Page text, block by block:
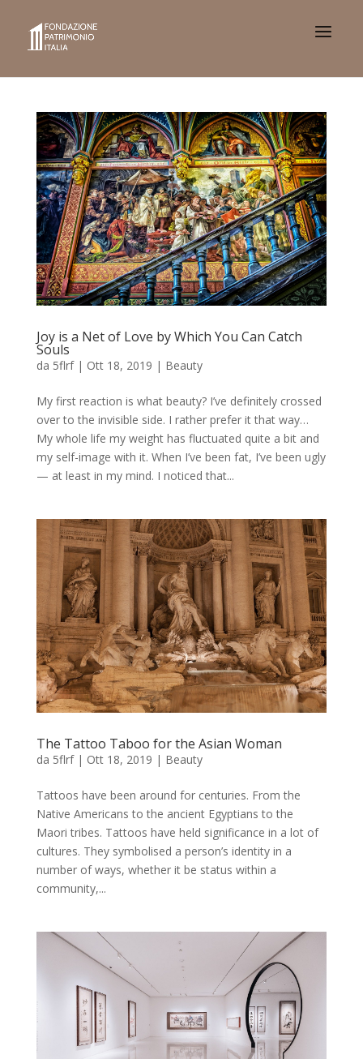
Joy is a Net of Love by Which You Can Catch
Souls
da 5flrf| Ott 18, 2019 | Beauty
My first reaction is what beauty? I’ve definitely crossed
over to the invisible side. I rather prefer it that way…
My whole life my weight has fluctuated quite a bit and
my self-image with it. When I’ve been fat, I’ve been ugly
— at least in my mind. I noticed that...
The Tattoo Taboo for the Asian Woman
da 5flrf| Ott 18, 2019 | Beauty
Tattoos have been around for centuries. From the
Native Americans to the ancient Egyptians to the
Maori tribes. Tattoos have held significance in a lot of
cultures. They symbolised a person’s identity in a
number of ways, whether it be status within a
community,...